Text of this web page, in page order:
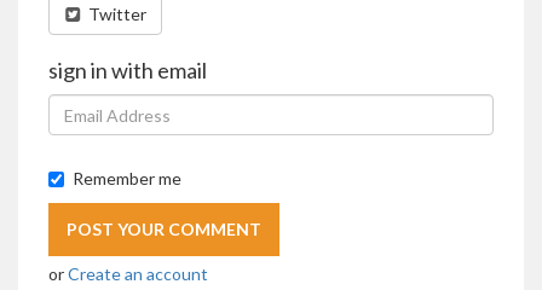
Twitter
sign in with email
Remember me
orCreate an account